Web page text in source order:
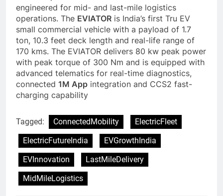
engineered for mid- and last-mile logistics
operations. The EVIATOR is India’s first Tru EV
small commercial vehicle with a payload of 1.7
ton, 10.3 feet deck length and real-life range of
170 kms. The EVIATOR delivers 80 kw peak power
with peak torque of 300 Nm and is equipped with
advanced telematics for real-time diagnostics,
connected 1M App integration and CCS2 fast-
charging capability
Tagged: ConnectedMobility
ElectricFleet
ElectricFutureIndia
EVGrowthIndia
EVInnovation
LastMileDelivery
MidMileLogistics